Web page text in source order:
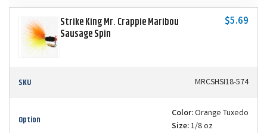
Strike King Mr. Crappie Maribou
Sausage Spin
$5.69
SKU MRCSHSI18-574
Option Color:Orange Tuxedo
Size:1/8 oz